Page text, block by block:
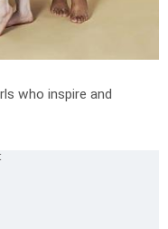
who inspire and